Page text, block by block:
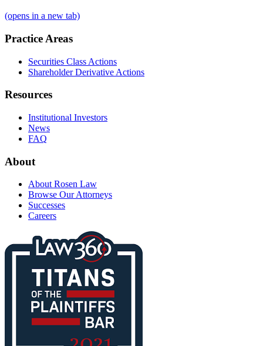
(opens in a new tab)
Practice Areas
Securities Class Actions
Shareholder Derivative Actions
Resources
Institutional Investors
News
FAQ
About
About Rosen Law
Browse Our Attorneys
Successes
Careers